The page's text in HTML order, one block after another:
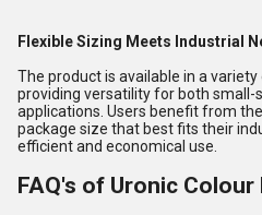
Flexible Sizing Meets Industrial
The product is available in a
providing versatility for both small-
applications. Users benefit from
package size that best fits their
efficient and economical use.
FAQ's of Uronic Colour